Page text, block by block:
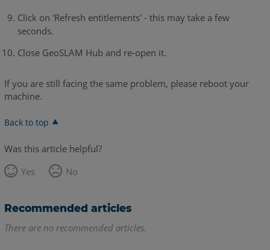
Click on 'Refresh entitlements' - this may take a few
seconds.
Close GeoSLAM Hub and re-open it.
If you are still facing the same problem, please reboot your
machine.
Back to top
Was this article helpful?
Yes
No
Recommended articles
There are no recommended articles.